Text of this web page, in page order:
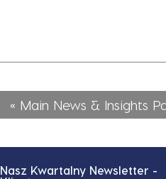
« Main News & Insights
Nasz Kwartalny Newsletter -